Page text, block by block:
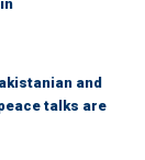
and
talks are